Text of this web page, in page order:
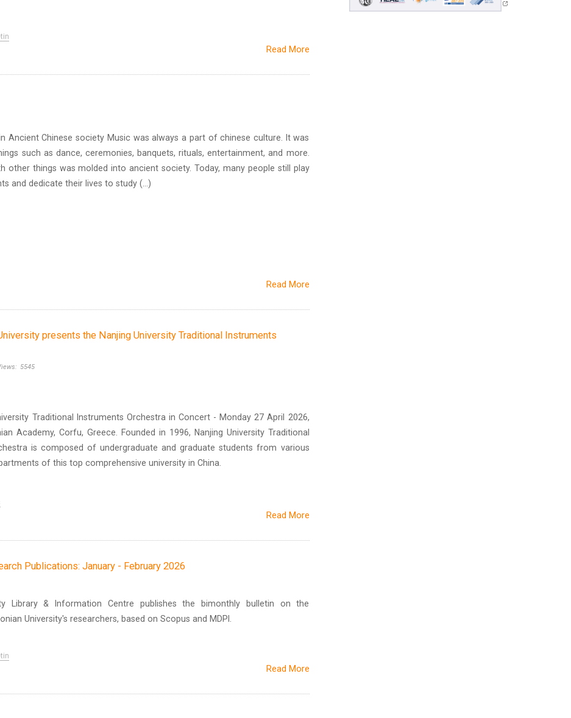
Read More
Chinese society Music was always a part of chinese culture. It was
such as dance, ceremonies, banquets, rituals, entertainment, and more.
other things was molded into ancient society. Today, many people still play
and dedicate their lives to study (...)
Read More
presents the Nanjing University Traditional Instruments
5545
Traditional Instruments Orchestra in Concert - Monday 27 April 2026,
Academy, Corfu, Greece. Founded in 1996, Nanjing University Traditional
is composed of undergraduate and graduate students from various
of this top comprehensive university in China.
Read More
Publications: January - February 2026
Library & Information Centre publishes the bimonthly bulletin on the
University's researchers, based on Scopus and MDPI.
Read More